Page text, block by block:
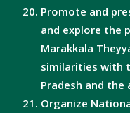
Promote and
and explore the
Marakkala
similarities with
Pradesh and
Organize